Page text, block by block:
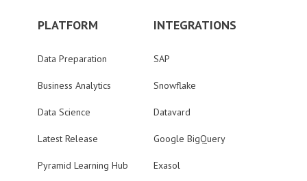
PLATFORM
Data Preparation
Business Analytics
Data Science
Latest Release
Pyramid Learning Hub
INTEGRATIONS
SAP
Snowflake
Datavard
Google BigQuery
Exasol